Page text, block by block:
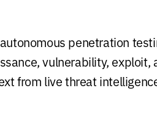
penetration
vulnerability, exploit,
from live threat